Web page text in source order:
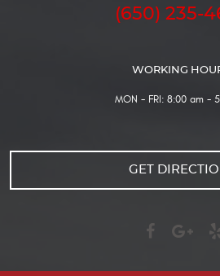
(650) 235-
WORKING
MON - FRI: 8:00 am -
GET